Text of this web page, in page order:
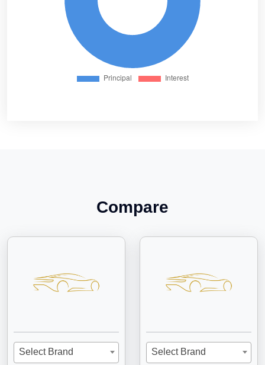
Compare
Select Brand Select Brand